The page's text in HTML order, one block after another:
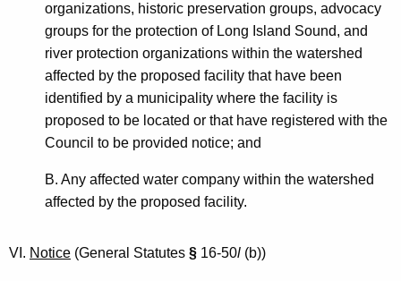
organizations, historic preservation groups, advocacy
groups for the protection of Long Island Sound, and
river protection organizations within the watershed
affected by the proposed facility that have been
identified by a municipality where the facility is
proposed to be located or that have registered with the
Council to be provided notice; and
B. Any affected water company within the watershed
affected by the proposed facility.
VI. Notice (General Statutes § 16-50l (b))